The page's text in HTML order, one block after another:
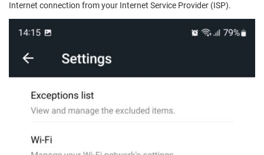
Internet connection from your Internet Service Provider (ISP).